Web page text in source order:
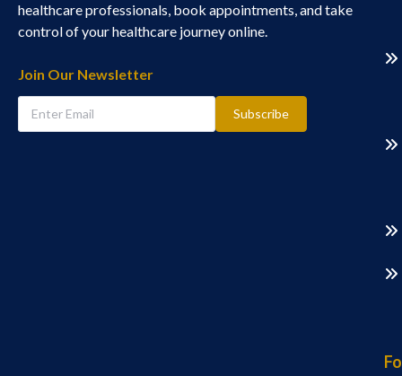
healthcare professionals, book appointments, and take
control of your healthcare journey online.
Join Our Newsletter
Subscribe